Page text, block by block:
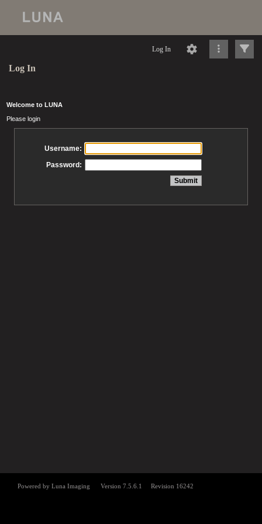
Log In
Log In
Welcome to LUNA
Please login
Username:
Password: